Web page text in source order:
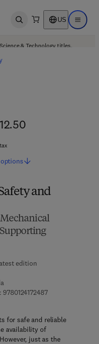
Open search US Open
& Technology titles.
and
edition
97801241724879 7 8 - 0 - 1 2 - 4
1 2 - 4 1 7 3 0 6 - 4
for safe and reliable
availability of
just as the
options